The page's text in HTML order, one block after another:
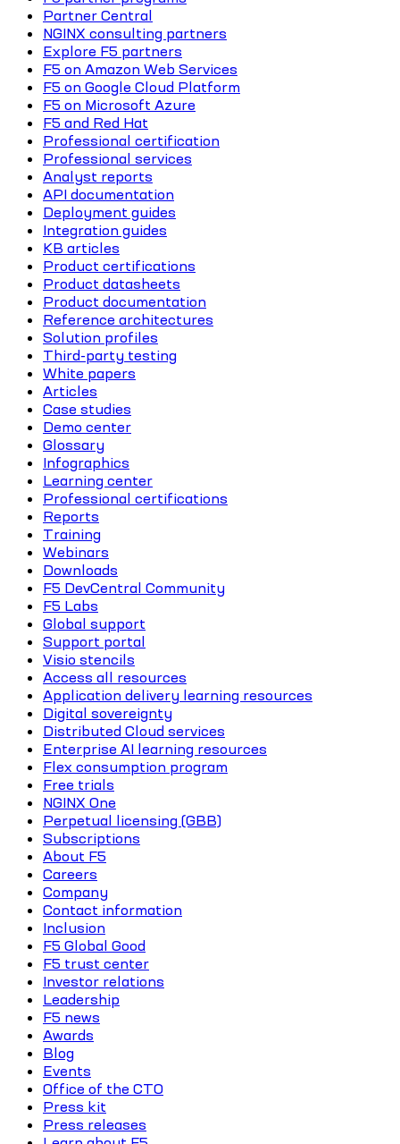
Partner Central
NGINX consulting partners
Explore F5 partners
F5 on Amazon Web Services
F5 on Google Cloud Platform
F5 on Microsoft Azure
F5 and Red Hat
Professional certification
Professional services
Analyst reports
API documentation
Deployment guides
Integration guides
KB articles
Product certifications
Product datasheets
Product documentation
Reference architectures
Solution profiles
Third-party testing
White papers
Articles
Case studies
Demo center
Glossary
Infographics
Learning center
Professional certifications
Reports
Training
Webinars
Downloads
F5 DevCentral Community
F5 Labs
Global support
Support portal
Visio stencils
Access all resources
Application delivery learning resources
Digital sovereignty
Distributed Cloud services
Enterprise AI learning resources
Flex consumption program
Free trials
NGINX One
Perpetual licensing (GBB)
Subscriptions
About F5
Careers
Company
Contact information
Inclusion
F5 Global Good
F5 trust center
Investor relations
Leadership
F5 news
Awards
Blog
Events
Office of the CTO
Press kit
Press releases